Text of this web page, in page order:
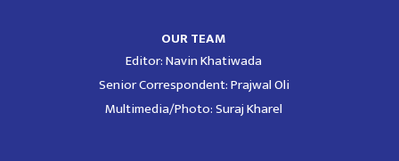
OUR TEAM
Editor: Navin Khatiwada
Senior Correspondent: Prajwal Oli
Multimedia/Photo: Suraj Kharel